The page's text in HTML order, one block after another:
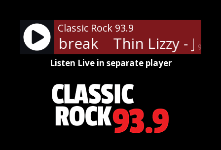
content
90%
Classic Rock 93.9
- Jailbreak Thin Lizzy -
Listen Live in separate player